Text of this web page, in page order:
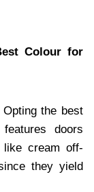
Colour for
the best
doors
like cream off-
they yield